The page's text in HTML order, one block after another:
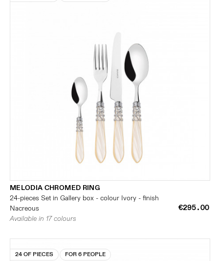
MELODIA CHROMED RING
24-pieces Set in Gallery box - colour Ivory - finish
Nacreous
€295.00
Available in 17 colours
24 OF PIECES FOR 6 PEOPLE